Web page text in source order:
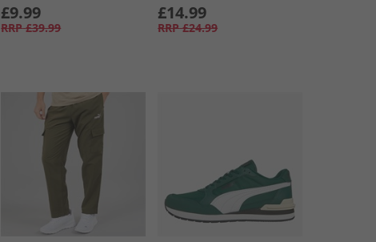
£9.99
RRP £39.99
£14.99
RRP £24.99